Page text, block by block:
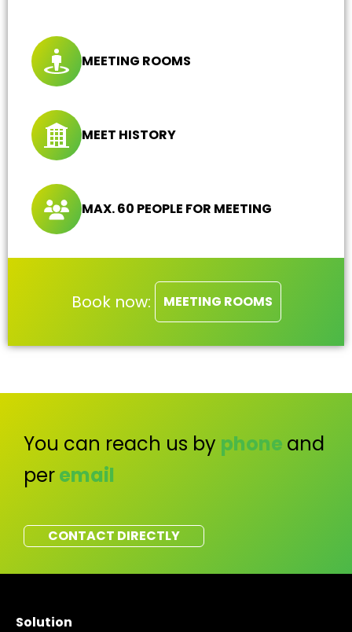
MEETING ROOMS
MEET HISTORY
MAX. 60 PEOPLE FOR MEETING
Book now: MEETING ROOMS
You can reach us by phone and
peremail
CONTACT DIRECTLY
Solution